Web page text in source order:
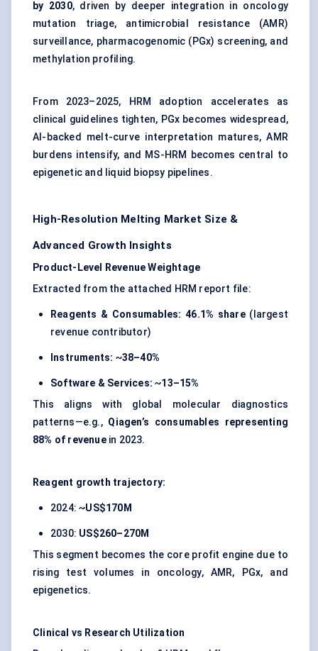
by 2030, driven by deeper integration in oncology
mutation triage, antimicrobial resistance (AMR)
surveillance, pharmacogenomic (PGx) screening, and
methylation profiling.
From 2023–2025, HRM adoption accelerates as
clinical guidelines tighten, PGx becomes widespread,
AI-backed melt-curve interpretation matures, AMR
burdens intensify, and MS-HRM becomes central to
epigenetic and liquid biopsy pipelines.
High-Resolution Melting Market Size &
Advanced Growth Insights
Product-Level Revenue Weightage
Extracted from the attached HRM report file:
Reagents & Consumables: 46.1% share(largest
revenue contributor)
Instruments: ~38–40%
Software & Services: ~13–15%
This aligns with global molecular diagnostics
patterns—e.g., Qiagen’s consumables representing
88% of revenuein 2023.
Reagent growth trajectory:
2024: ~US$170M
2030: US$260–270M
This segment becomes the core profit engine due to
rising test volumes in oncology, AMR, PGx, and
epigenetics.
Clinical vs Research Utilization